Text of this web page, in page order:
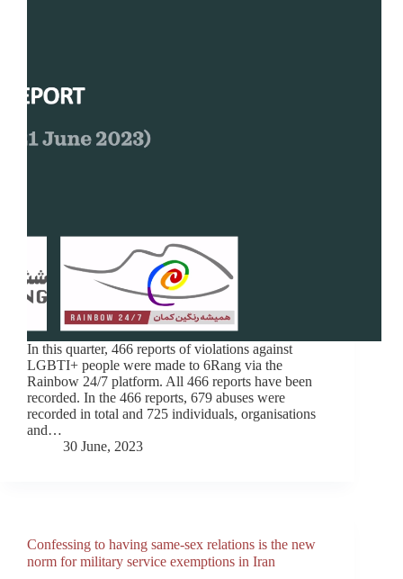
In this quarter, 466 reports of violations against
LGBTI+ people were made to 6Rang via the
Rainbow 24/7 platform. All 466 reports have been
recorded. In the 466 reports, 679 abuses were
recorded in total and 725 individuals, organisations
and…
30 June, 2023
Confessing to having same-sex relations is the new
norm for military service exemptions in Iran